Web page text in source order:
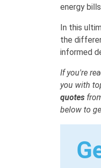
energy
In this
the
informed
If you're
you with
quotes
below to